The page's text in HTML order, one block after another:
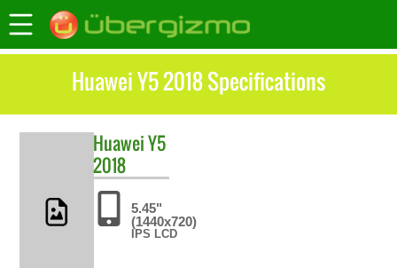
Huawei Y5 2018 Specifications
HuaweiY5
2018
5.45"
(1440x720)
IPS LCD